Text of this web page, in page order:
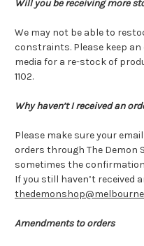
Will you be receiving more
We may not be able to
constraints. Please keep
media for a re-stock of
1102.
Why haven’t I received an
Please make sure your
orders through The Demon
sometimes the
If you still haven’t received
Amendments to orders